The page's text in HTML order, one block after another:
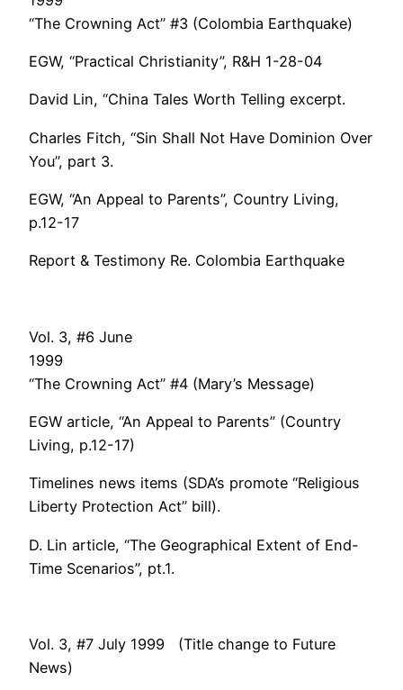
“The Crowning Act” #3 (Colombia Earthquake)
EGW, “Practical Christianity”, R&H 1-28-04
David Lin, “China Tales Worth Telling excerpt.
Charles Fitch, “Sin Shall Not Have Dominion Over
You”, part 3.
EGW, “An Appeal to Parents”, Country Living,
p.12-17
Report & Testimony Re. Colombia Earthquake
Vol. 3, #6 June
1999
“The Crowning Act” #4 (Mary’s Message)
EGW article, “An Appeal to Parents” (Country
Living, p.12-17)
Timelines news items (SDA’s promote “Religious
Liberty Protection Act” bill).
D. Lin article, “The Geographical Extent of End-
Time Scenarios”, pt.1.
Vol. 3, #7 July 1999 (Title change to Future
News)